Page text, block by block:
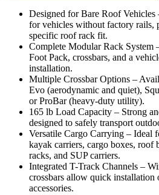
Designed for Bare Roof
for vehicles without factory rails,
specific roof rack fit.
Complete Modular Rack System
Foot Pack, crossbars, and a
installation.
Multiple Crossbar Options –
Evo (aerodynamic and quiet),
or ProBar (heavy-duty utility).
165 lb Load Capacity – Strong
designed to safely transport
Versatile Cargo Carrying – Ideal
kayak carriers, cargo boxes, roof
racks, and SUP carriers.
Integrated T-Track Channels –
crossbars allow quick
accessories.